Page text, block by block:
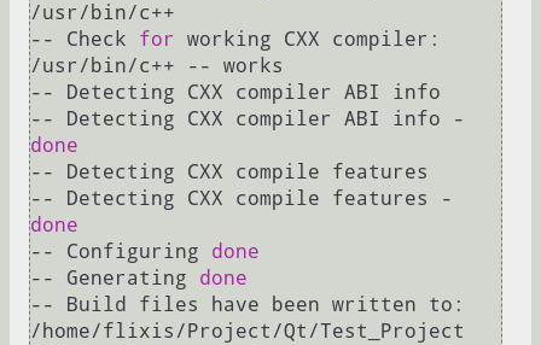
/usr/bin/c++
-- Check for
working CXX compiler:
/usr/bin/c++ -- works
-- Detecting CXX compiler ABI info
done
-- Detecting CXX compile features
done
-- Configuring done
-- Generating done
-- Build files have been written to:
/home/flixis/Project/Qt/Test_Project